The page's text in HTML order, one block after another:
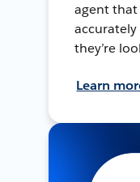
agent that
they’re
Learn